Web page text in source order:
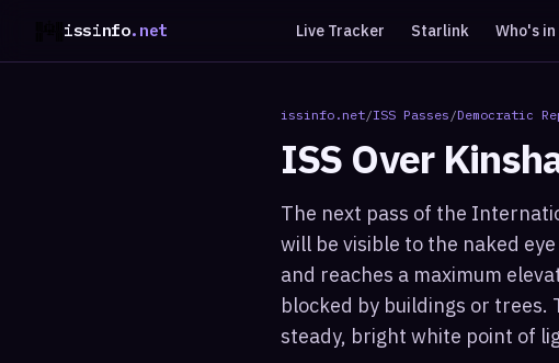
issinfo.net Live Tracker Starlink Who's in
issinfo.net/ISS Passes /Democratic
ISS Over
The next pass of the
will be visible to the naked
and reaches a maximum
blocked by buildings or trees.
steady, bright white point of